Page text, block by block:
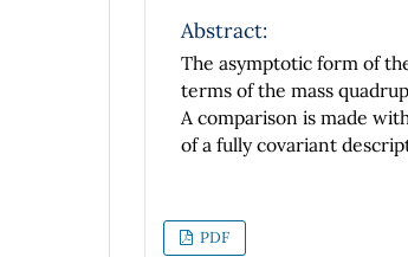
Abstract:
The asymptotic form of
terms of the mass
A comparison is made
of a fully covariant
PDF